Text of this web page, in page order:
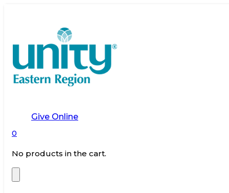
Give Online
0
No products in the cart.